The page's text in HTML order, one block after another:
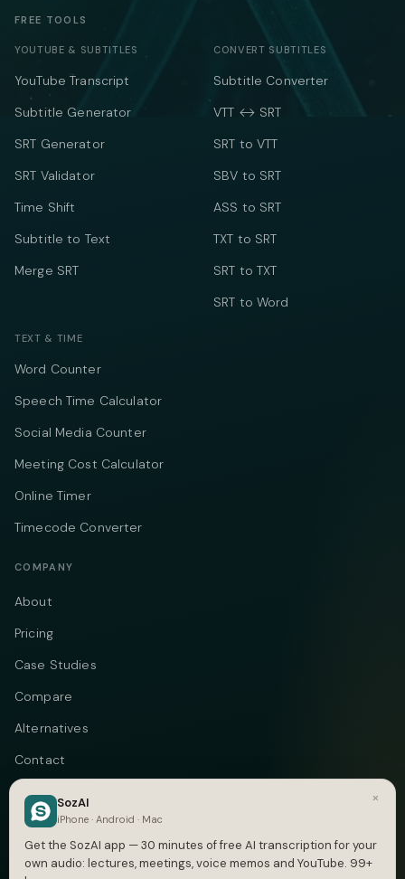
FREE TOOLS
YOUTUBE & SUBTITLES
YouTube Transcript
Subtitle Generator
SRT Generator
SRT Validator
Time Shift
Subtitle to Text
Merge SRT
CONVERT SUBTITLES
Subtitle Converter
VTT ↔ SRT
SRT to VTT
SBV to SRT
ASS to SRT
TXT to SRT
SRT to TXT
SRT to Word
TEXT & TIME
Word Counter
Speech Time Calculator
Social Media Counter
Meeting Cost Calculator
Online Timer
Timecode Converter
COMPANY
About
Pricing
Case Studies
Compare
Alternatives
Contact
Blog
Privacy
Terms
×
SozAI
iPhone · Android · Mac
Get the SozAI app — 30 minutes of free AI transcription for your
own audio: lectures, meetings, voice memos and YouTube. 99+